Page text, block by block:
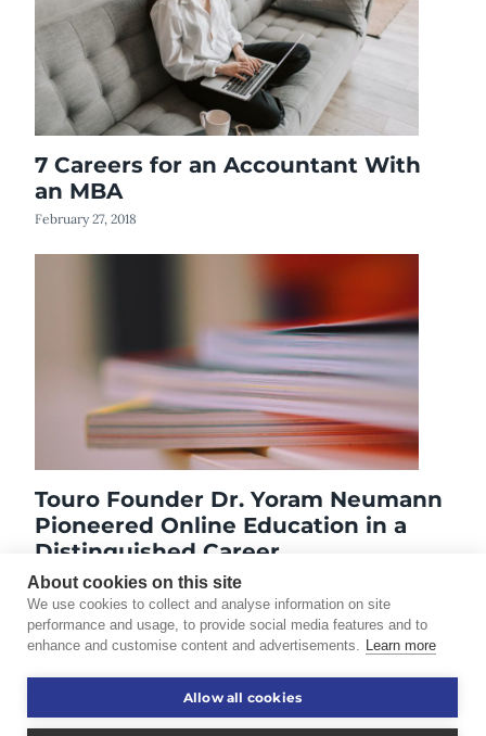
About cookies on this site
We use cookies to collect and analyse information on site
performance and usage, to provide social media features and to
enhance and customise content and advertisements. Learn more
Allow all cookies
7 Careers for an Accountant With
an MBA
February 27, 2018
Touro Founder Dr. Yoram Neumann
Pioneered Online Education in a
Distinguished Career
May 21, 2020
Disclaimer